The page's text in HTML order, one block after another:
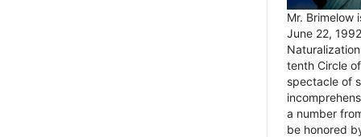
Mr. Brimelow
June 22,
tenth Circle
spectacle of
a number
be honored